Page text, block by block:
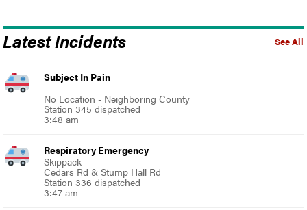
See All
Latest Incidents
Subject In Pain
No Location - Neighboring County
Station 345 dispatched
3:48 am
Respiratory Emergency
Skippack
Cedars Rd & Stump Hall Rd
Station 336 dispatched
3:47 am